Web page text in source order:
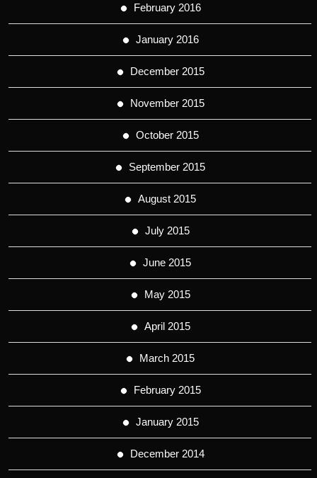
February 2016
January 2016
December 2015
November 2015
October 2015
September 2015
August 2015
July 2015
June 2015
May 2015
April 2015
March 2015
February 2015
January 2015
December 2014